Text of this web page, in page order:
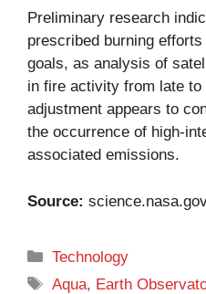
Preliminary research
prescribed burning
goals, as analysis of
in fire activity from late
adjustment appears to
the occurrence of high-
associated emissions.
Source: science.nasa.gov
Categories
Technology
Tags
Aqua, Earth